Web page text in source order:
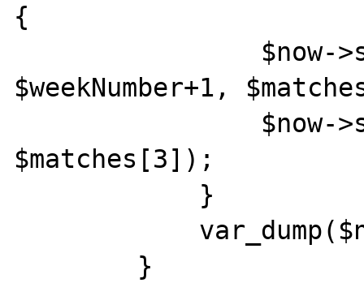
{
$weekNumber+1,
$matches[3]);